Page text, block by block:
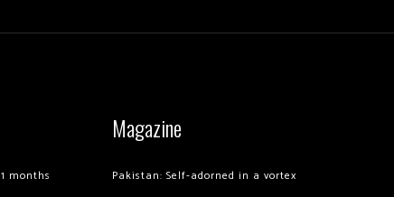
months
Magazine
Pakistan: Self-adorned in a vortex